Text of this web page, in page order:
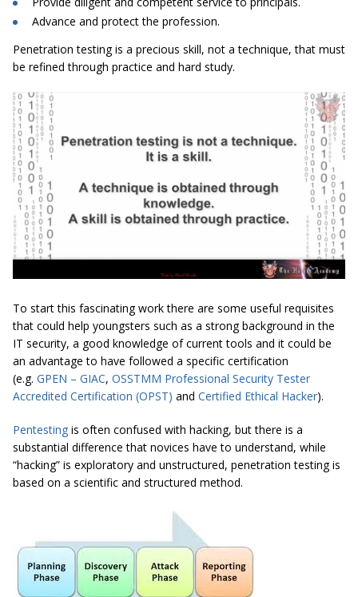
Advance and protect the profession.
Penetration testing is a precious skill, not a technique, that must
be refined through practice and hard study.
To start this fascinating work there are some useful requisites
that could help youngsters such as a strong background in the
IT security, a good knowledge of current tools and it could be
an advantage to have followed a specific certification
(e.g. GPEN – GIAC, OSSTMM Professional Security Tester
Accredited Certification (OPST) and Certified Ethical Hacker).
Pentesting is often confused with hacking, but there is a
substantial difference that novices have to understand, while
“hacking” is exploratory and unstructured, penetration testing is
based on a scientific and structured method.